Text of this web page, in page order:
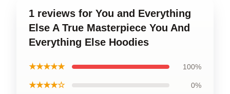
1 reviews for You and Everything
Else A True Masterpiece You And
Everything Else Hoodies
★★★★★ 100%
★★★★☆ 0%